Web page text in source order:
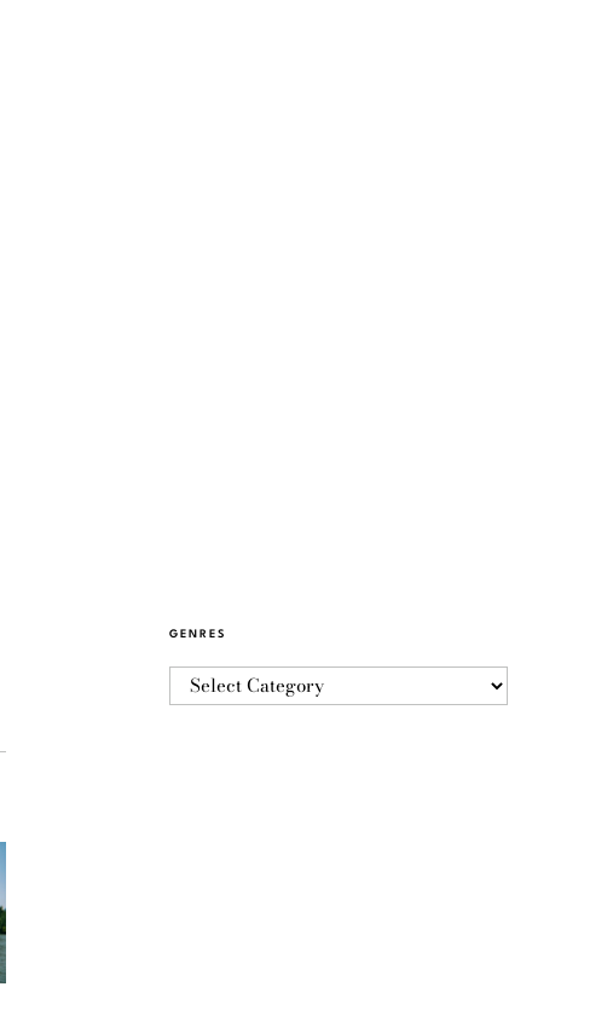
GENRES